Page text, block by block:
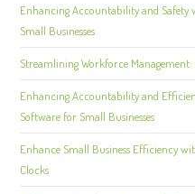
Enhancing Accountability and Safety
Small Businesses
Streamlining Workforce
Enhancing Accountability and
Software for Small Businesses
Enhance Small Business Efficiency
Clocks